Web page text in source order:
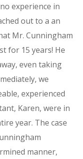
experience in
out to a an
Mr. Cunningham
for 15 years! He
even taking
we
experienced
Karen, were in
year. The case
manner,